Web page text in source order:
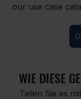
our use case
WIE DIESE
Teilen Sie es